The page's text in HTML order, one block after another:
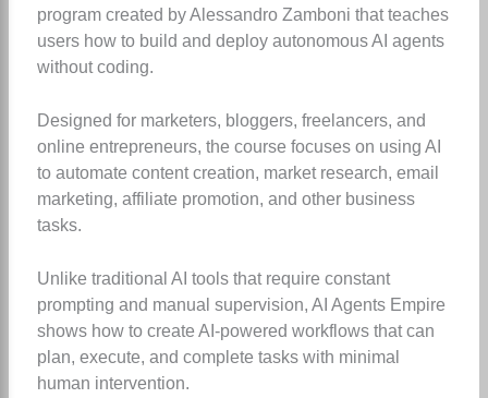
program created by Alessandro Zamboni that teaches
users how to build and deploy autonomous AI agents
without coding.
Designed for marketers, bloggers, freelancers, and
online entrepreneurs, the course focuses on using AI
to automate content creation, market research, email
marketing, affiliate promotion, and other business
tasks.
Unlike traditional AI tools that require constant
prompting and manual supervision, AI Agents Empire
shows how to create AI-powered workflows that can
plan, execute, and complete tasks with minimal
human intervention.